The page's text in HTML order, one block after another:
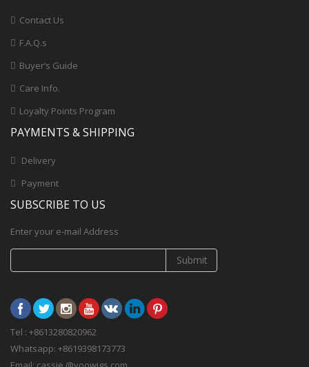
Contact Us
F.A.Q.s
Buyer’s Guide
Care Info.
Loyalty Points Program
PAYMENTS & SHIPPING
Delivery
Payment
SUBSCRIBE TO US
Enter your e-mail Address
Submit
Tel : +8613280820962
Whatsapp: +8619398173773